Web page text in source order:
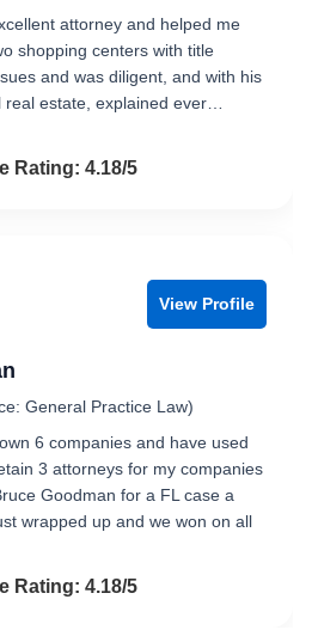
attorney and helped me
shopping centers with title
and was diligent, and with his
estate, explained ever…
out of 5
Rating: 4.18/5
View Profile
General Practice Law)
6 companies and have used
3 attorneys for my companies
Goodman for a FL case a
wrapped up and we won on all
out of 5
Rating: 4.18/5